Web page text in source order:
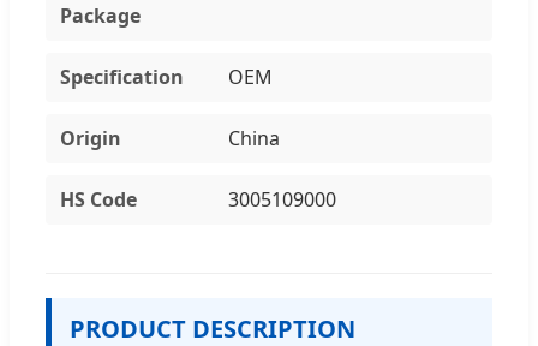
Package
Specification OEM
Origin China
HS Code 3005109000
PRODUCT DESCRIPTION